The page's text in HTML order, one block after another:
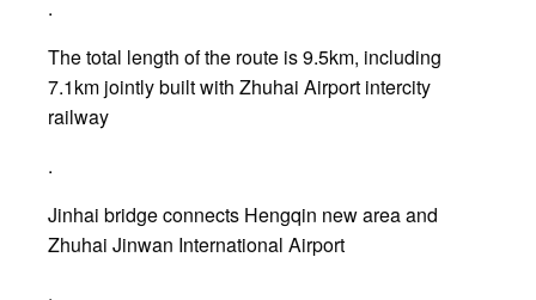
.
The total length of the route is 9.5km, including
7.1km jointly built with Zhuhai Airport intercity
railway
.
Jinhai bridge connects Hengqin new area and
Zhuhai Jinwan International Airport
.